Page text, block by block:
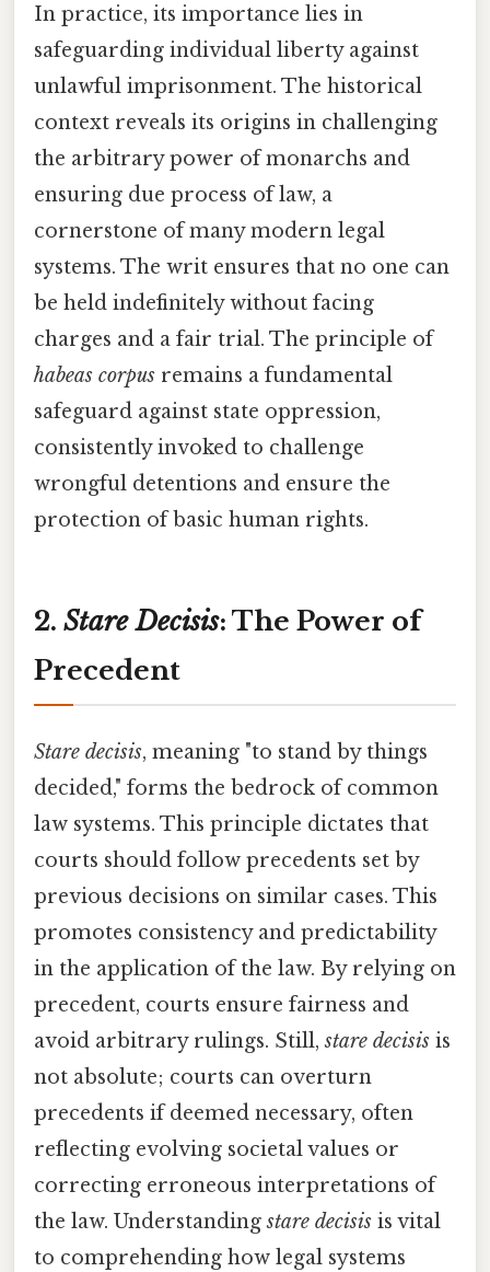
In practice, its importance lies in
safeguarding individual liberty against
unlawful imprisonment. The historical
context reveals its origins in challenging
the arbitrary power of monarchs and
ensuring due process of law, a
cornerstone of many modern legal
systems. The writ ensures that no one can
be held indefinitely without facing
charges and a fair trial. The principle of
habeas corpus remains a fundamental
safeguard against state oppression,
consistently invoked to challenge
wrongful detentions and ensure the
protection of basic human rights.
2. Stare Decisis: The Power of
Precedent
Stare decisis, meaning "to stand by things
decided," forms the bedrock of common
law systems. This principle dictates that
courts should follow precedents set by
previous decisions on similar cases. This
promotes consistency and predictability
in the application of the law. By relying on
precedent, courts ensure fairness and
avoid arbitrary rulings. Still,stare decisis is
not absolute; courts can overturn
precedents if deemed necessary, often
reflecting evolving societal values or
correcting erroneous interpretations of
the law. Understandingstare decisis is vital
to comprehending how legal systems